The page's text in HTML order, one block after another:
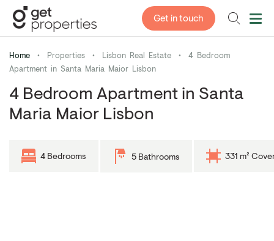
Get in touch
Home • Properties • Lisbon Real Estate •
4 Bedroom
Apartment in Santa Maria Maior Lisbon
4 Bedroom Apartment in Santa
Maria Maior Lisbon
4 Bedrooms 5 Bathrooms 331 m²